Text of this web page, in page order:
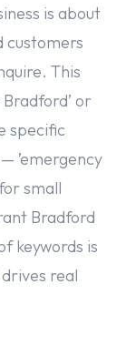
is about
customers
This
or
specific
’emergency
small
Bradford
keywords is
real